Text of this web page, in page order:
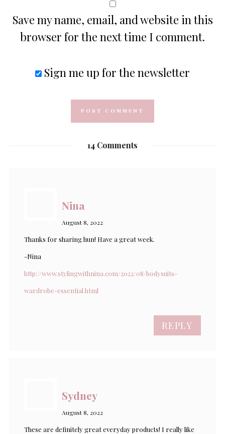
Save my name, email, and website in this
browser for the next time I comment.
Sign me up for the newsletter
14 Comments
Nina
August 8, 2022
Thanks for sharing hun! Have a great week.
-Nina
http://www.stylingwithnina.com/2022/08/bodysuits-
wardrobe-essential.html
REPLY
Sydney
August 8, 2022
These are definitely great everyday products! I really like